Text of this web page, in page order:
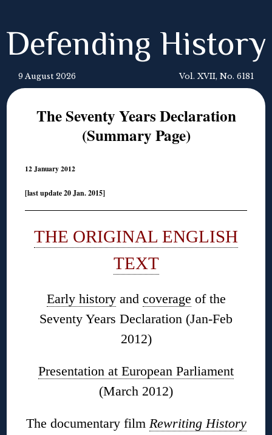
Defending History
9 August 2026 Vol. XVII, No. 6181
The Seventy Years Declaration
(Summary Page)
12 January 2012
[last update 20 Jan. 2015]
THE ORIGINAL ENGLISH
TEXT
Early historyand coverage of the
Seventy Years Declaration (Jan-Feb
2012)
Presentation at European Parliament
(March 2012)
The documentary film Rewriting History